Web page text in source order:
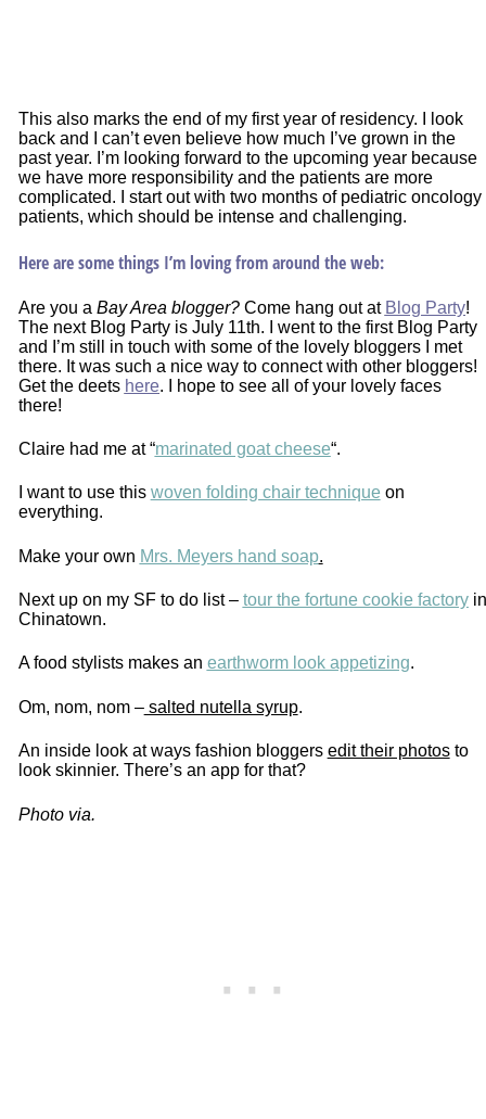
This also marks the end of my first year of residency. I look
back and I can’t even believe how much I’ve grown in the
past year. I’m looking forward to the upcoming year because
we have more responsibility and the patients are more
complicated. I start out with two months of pediatric oncology
patients, which should be intense and challenging.
Here are some things I’m loving from around the web:
Are you a Bay Area blogger? Come hang out at Blog Party!
The next Blog Party is July 11th. I went to the first Blog Party
and I’m still in touch with some of the lovely bloggers I met
there. It was such a nice way to connect with other bloggers!
Get the deets here. I hope to see all of your lovely faces
there!
Claire had me at “marinated goat cheese“.
I want to use this woven folding chair techniqueon
everything.
Make your own Mrs. Meyers hand soap.
Next up on my SF to do list – tour the fortune cookie factoryin
Chinatown.
A food stylists makes an earthworm look appetizing.
Om, nom, nom –salted nutella syrup.
An inside look at ways fashion bloggers edit their photosto
look skinnier. There’s an app for that?
Photo via.